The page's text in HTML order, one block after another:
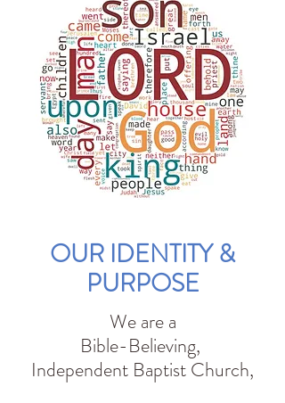
OUR IDENTITY &
PURPOSE
We are a
Bible-Believing,
Independent Baptist Church,